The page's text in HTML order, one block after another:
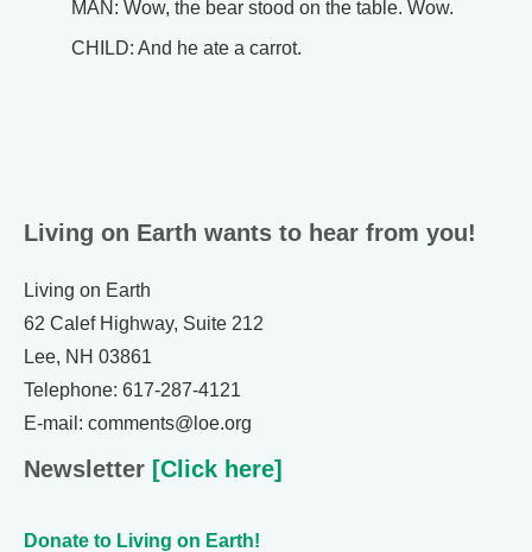
MAN: Wow, the bear stood on the table. Wow.
CHILD: And he ate a carrot.
Living on Earth wants to hear from you!
Living on Earth
62 Calef Highway, Suite 212
Lee, NH 03861
Telephone: 617-287-4121
E-mail: comments@loe.org
Newsletter [Click here]
Donate to Living on Earth!